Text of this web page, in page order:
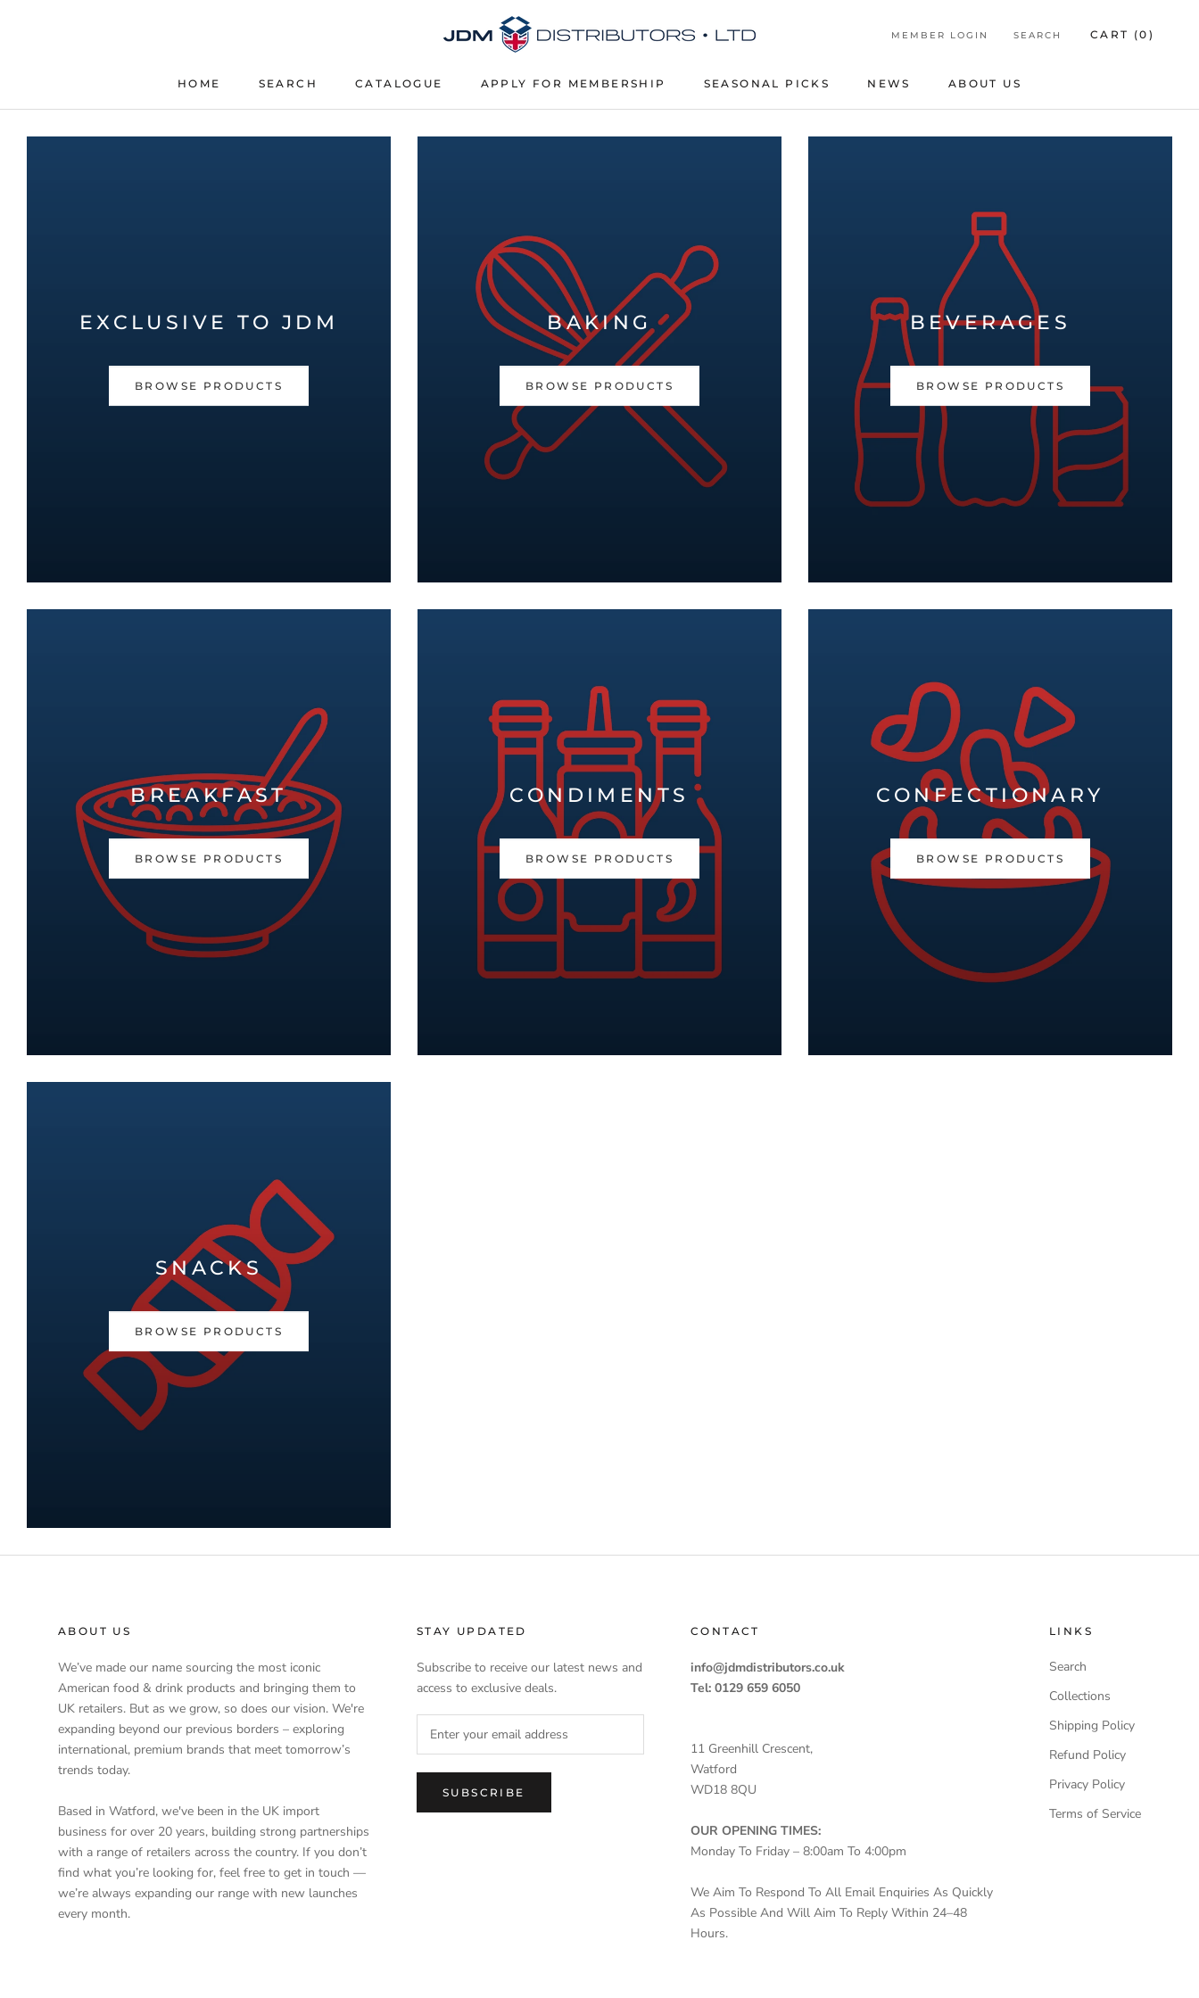
HOME
SEARCH
CATALOGUE
APPLY FOR MEMBERSHIP
SEASONAL PICKS
NEWS
ABOUT US
MEMBER LOGIN SEARCH CART (0 )
EXCLUSIVE TO JDM
BROWSE PRODUCTS
BAKING
BROWSE PRODUCTS
BEVERAGES
BROWSE PRODUCTS
BREAKFAST
BROWSE PRODUCTS
CONDIMENTS
BROWSE PRODUCTS
CONFECTIONARY
BROWSE PRODUCTS
SNACKS
BROWSE PRODUCTS
ABOUT US
We’ve made our name sourcing the most iconic
American food & drink products and bringing them to
UK retailers. But as we grow, so does our vision. We're
expanding beyond our previous borders – exploring
international, premium brands that meet tomorrow’s
trends today.
Based in Watford, we've been in the UK import
business for over 20 years, building strong partnerships
with a range of retailers across the country. If you don’t
find what you’re looking for, feel free to get in touch —
we’re always expanding our range with new launches
every month.
STAY UPDATED
Subscribe to receive our latest news and
access to exclusive deals.
SUBSCRIBE
CONTACT
info@jdmdistributors.co.uk
Tel: 0129 659 6050
11 Greenhill Crescent,
Watford
WD18 8QU
OUR OPENING TIMES:
Monday To Friday – 8:00am To 4:00pm
We Aim To Respond To All Email Enquiries As Quickly
As Possible And Will Aim To Reply Within 24–48
Hours.
LINKS
Search
Collections
Shipping Policy
Refund Policy
Privacy Policy
Terms of Service